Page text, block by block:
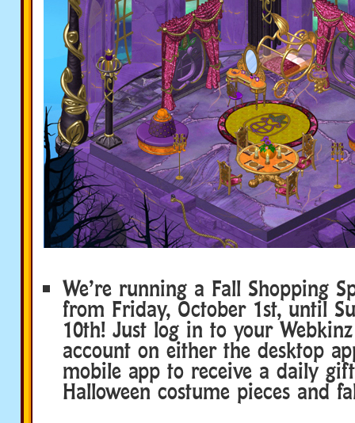
We’re running a Fall Shopping
from Friday, October 1st, until
10th! Just log in to your
account on either the desktop
mobile app to receive a daily
Halloween costume pieces and